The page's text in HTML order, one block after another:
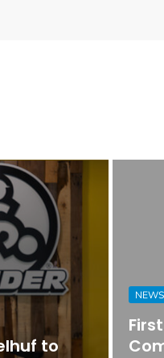
in